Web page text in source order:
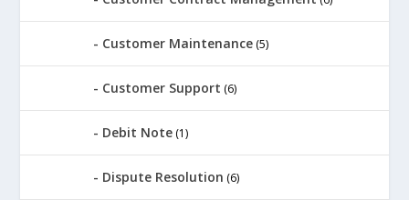
Customer Maintenance (5)
Customer Support (6)
Debit Note (1)
Dispute Resolution (6)